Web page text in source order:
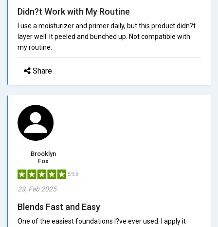
Didn?t Work with My Routine
I use a moisturizer and primer daily, but this product didn?t
layer well. It peeled and bunched up. Not compatible with
my routine.
Share
Brooklyn
Fox
5/5.0
23, Feb 2025
Blends Fast and Easy
One of the easiest foundations I?ve ever used. I apply it